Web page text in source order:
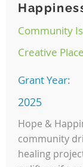
Community
Creative
Grant Year:
2025
Hope &
community
healing